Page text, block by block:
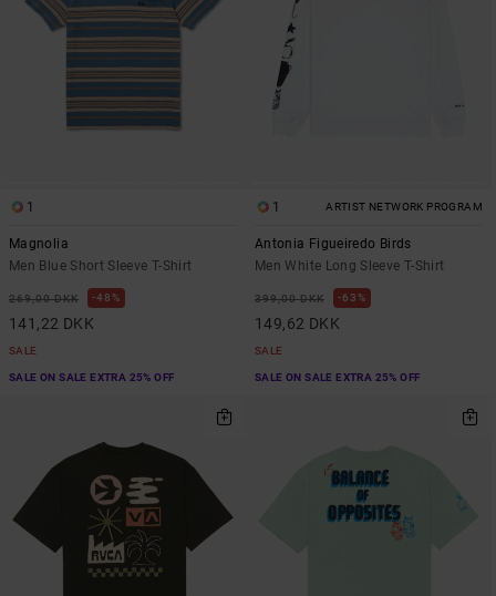
1
Magnolia
Men Blue Short Sleeve T-Shirt
269,00 DKK 48%
141,22 DKK
SALE
SALE ON SALE EXTRA 25% OFF
1 ARTIST NETWORK PROGRAM
Antonia Figueiredo Birds
Men White Long Sleeve T-Shirt
399,00 DKK 63%
149,62 DKK
SALE
SALE ON SALE EXTRA 25% OFF